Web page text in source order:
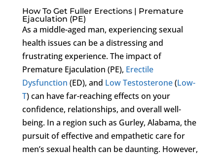
How To Get Fuller Erections | Premature
Ejaculation (PE)
As a middle-aged man, experiencing sexual
health issues can be a distressing and
frustrating experience. The impact of
Premature Ejaculation (PE), Erectile
Dysfunction (ED), and Low Testosterone(Low-
T) can have far-reaching effects on your
confidence, relationships, and overall well-
being. In a region such as Gurley, Alabama, the
pursuit of effective and empathetic care for
men’s sexual health can be daunting. However,